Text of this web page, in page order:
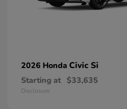
2026 Honda Civic Si
Starting at $33,635
Disclosure